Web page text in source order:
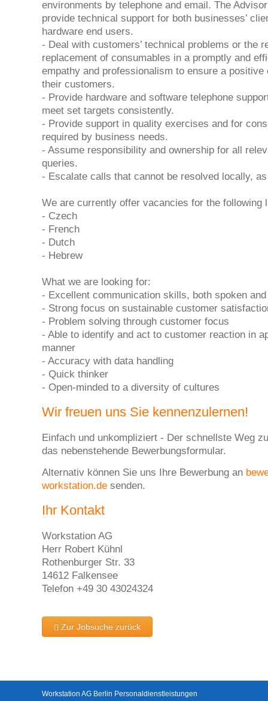
environments by telephone and email. The
provide technical support for both businesses’
hardware end users.
- Deal with customers’ technical problems or the
replacement of consumables in a promptly and
empathy and professionalism to ensure a positive
their customers.
- Provide hardware and software telephone
meet set targets consistently.
- Provide support in quality exercises and for
required by business needs.
- Assume responsibility and ownership for all
queries.
- Escalate calls that cannot be resolved locally,
We are currently offer vacancies for the following
- Czech
- French
- Dutch
- Hebrew
What we are looking for:
- Excellent communication skills, both spoken
- Strong focus on sustainable customer
- Problem solving through customer focus
- Able to identify and act to customer reaction in
manner
- Accuracy with data handling
- Quick thinker
- Open-minded to a diversity of cultures
Wir freuen uns Sie kennenzulernen!
Einfach und unkompliziert - Der schnellste Weg
das nebenstehende Bewerbungsformular.
Alternativ können Sie uns Ihre Bewerbung an
workstation.de senden.
Ihr Kontakt
Workstation AG
Herr Robert Kühnl
Rothenburger Str. 33
14612 Falkensee
Telefon +49 30 43024324
Zur Jobsuche zurück
Workstation AG Berlin Personaldienstleistungen